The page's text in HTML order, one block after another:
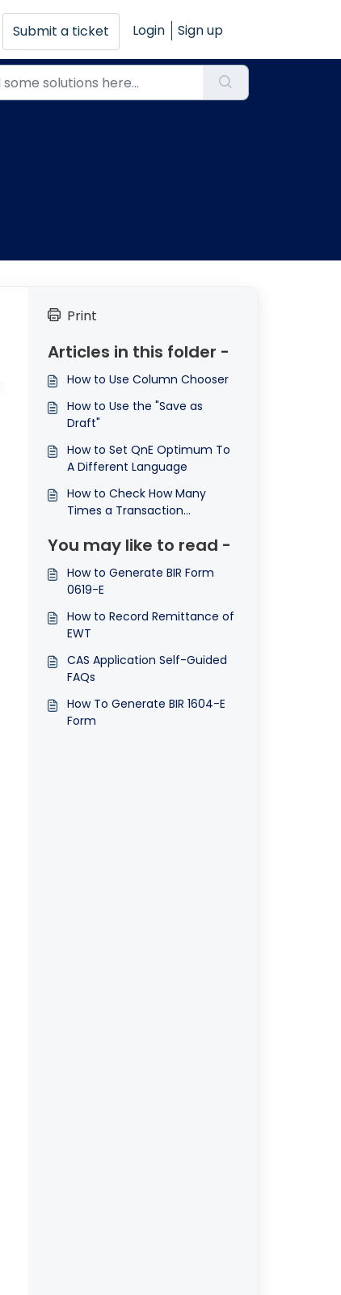
Submit a ticket Login Sign up
Print
Articles in this folder -
How to Use Column Chooser
How to Use the "Save as
Draft"
How to Set QnE Optimum To
A Different Language
How to Check How Many
Times a Transaction
You may like to read -
How to Generate BIR Form
0619-E
How to Record Remittance of
EWT
CAS Application Self-Guided
FAQs
How To Generate BIR 1604-E
Form